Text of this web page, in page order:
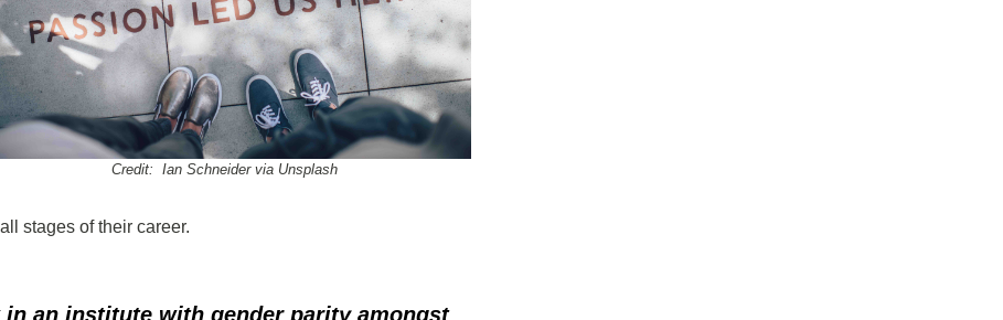
Credit: Ian Schneider via Unsplash
stages of their career.
an institute with gender parity amongst